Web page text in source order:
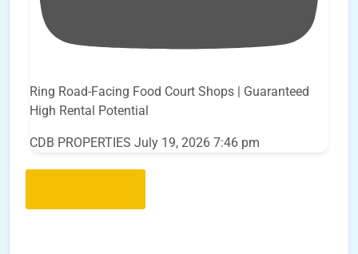
Ring Road-Facing Food Court Shops | Guaranteed
High Rental Potential
CDB PROPERTIES July 19, 2026 7:46 pm